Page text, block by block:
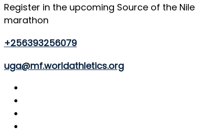
Register in the upcoming Source of the Nile
marathon
+256393256079
uga@mf.worldathletics.org